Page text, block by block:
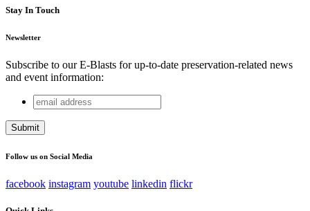
Stay In Touch
Newsletter
Subscribe to our E-Blasts for up-to-date preservation-related news
and event information:
Company
This field is for validation purposes and should be left
email
address
Follow us on Social Media
facebook instagram youtube linkedin flickr